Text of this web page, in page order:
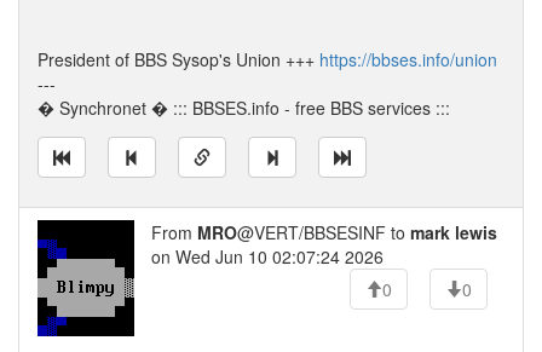
President of BBS Sysop's Union +++ https://bbses.info/union
---
� Synchronet � ::: BBSES.info - free BBS services :::
From MRO@VERT/BBSESINF to mark lewis
on Wed Jun 10 02:07:24 2026
0
0